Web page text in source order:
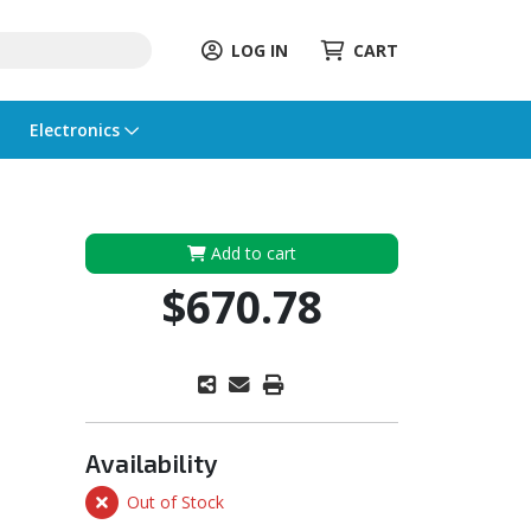
LOG IN CART
Electronics
Add to cart
$670.78
Availability
Out of Stock